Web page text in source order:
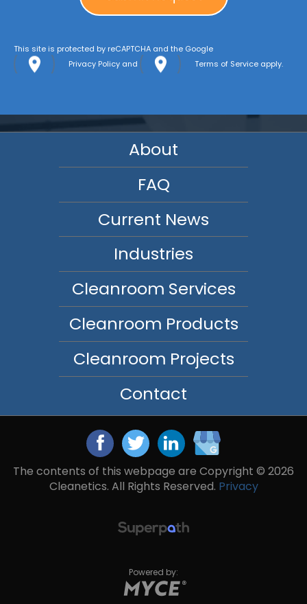
This site is protected by reCAPTCHA and the Google
Privacy Policyand Terms of Serviceapply.
About
FAQ
Current News
Industries
Cleanroom Services
Cleanroom Products
Cleanroom Projects
Contact
The contents of this webpage are Copyright © 2026
Cleanetics. All Rights Reserved. Privacy
Powered by: